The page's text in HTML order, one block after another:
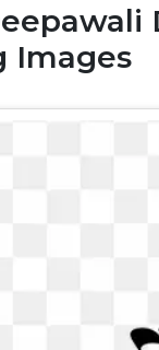
Images